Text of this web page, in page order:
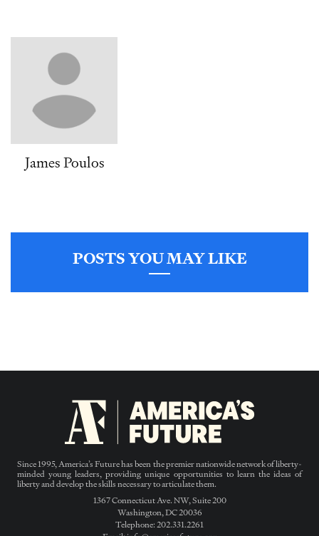
James Poulos
POSTS YOU MAY LIKE
Since 1995, America’s Future has been the premier nationwide network of liberty-
minded young leaders, providing unique opportunities to learn the ideas of
liberty and develop the skills necessary to articulate them.
1367 Connecticut Ave. NW, Suite 200
Washington, DC 20036
Telephone: 202.331.2261